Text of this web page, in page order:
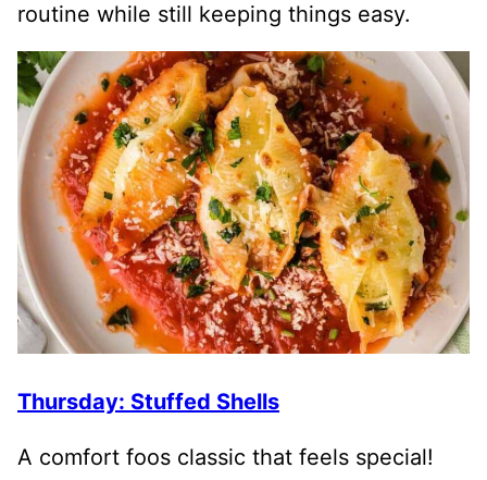
routine while still keeping things easy.
Thursday: Stuffed Shells
A comfort foos classic that feels special!